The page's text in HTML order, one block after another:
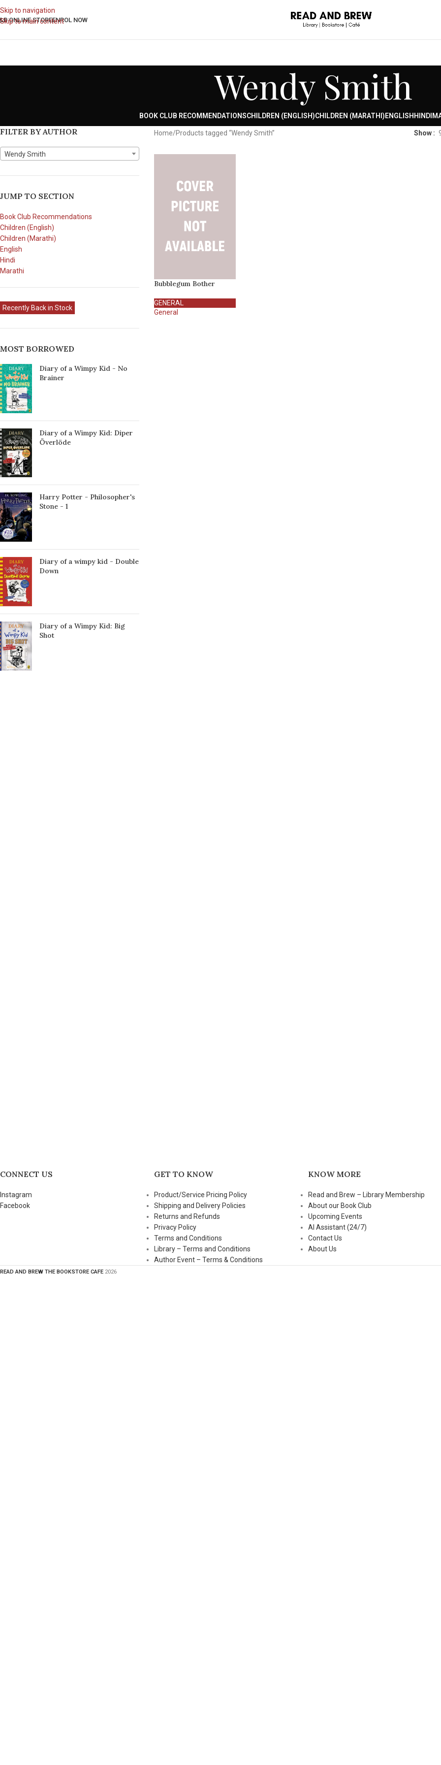
Skip to navigation
Skip to main content
ONLINE STOREENROL NOW
Wendy Smith
BOOK CLUB RECOMMENDATIONSCHILDREN (ENGLISH)CHILDREN (MARATHI)ENGLISHHINDI
FILTER BY AUTHOR
Wendy Smith
JUMP TO SECTION
Book Club Recommendations
Children (English)
Children (Marathi)
English
Hindi
Marathi
Recently Back in Stock
MOST BORROWED
Diary of a Wimpy Kid - No
Brainer
Diary of a Wimpy Kid: Diper
Överlöde
Harry Potter - Philosopher's
Stone - 1
Diary of a wimpy kid - Double
Down
Diary of a Wimpy Kid: Big
Shot
Home Products tagged “Wendy Smith” Show
Bubblegum Bother
GENERAL
General
CONNECT US
Instagram
Facebook
GET TO KNOW
Product/Service Pricing Policy
Shipping and Delivery Policies
Returns and Refunds
Privacy Policy
Terms and Conditions
Library – Terms and Conditions
Author Event – Terms & Conditions
KNOW MORE
Read and Brew – Library Membership
About our Book Club
Upcoming Events
AI Assistant (24/7)
Contact Us
About Us
READ AND BREW THE BOOKSTORE CAFE 2026